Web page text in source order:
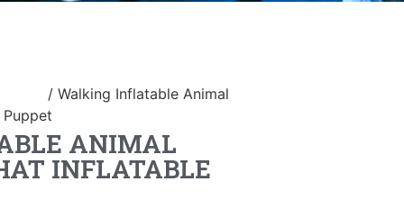
/ Walking Inflatable Animal
ANIMAL
INFLATABLE